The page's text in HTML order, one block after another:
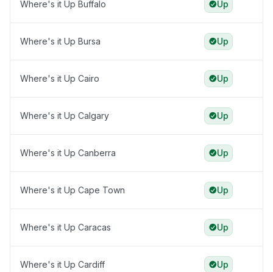
Where's it Up Buffalo Up
Where's it Up Bursa Up
Where's it Up Cairo Up
Where's it Up Calgary Up
Where's it Up Canberra Up
Where's it Up Cape Town Up
Where's it Up Caracas Up
Where's it Up Cardiff Up